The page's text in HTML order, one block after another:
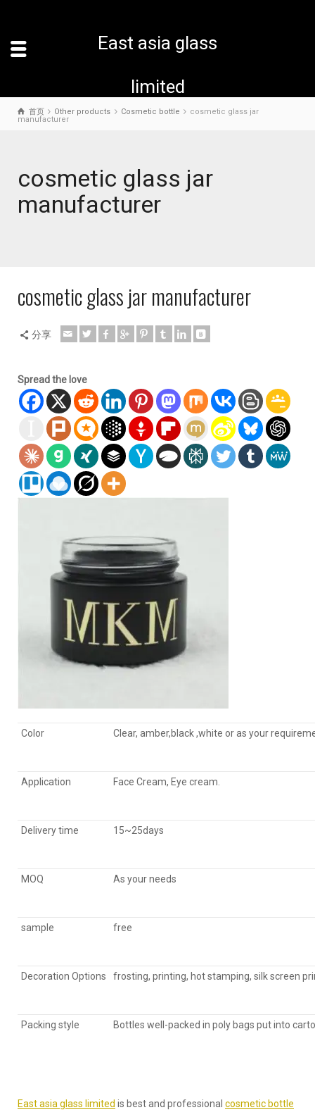
East asia glass
limited
首页 Other products Cosmetic bottle
cosmetic glass jar
manufacturer
cosmetic glass jar
manufacturer
cosmetic glass jar manufacturer
分享
Spread the love
Color Clear, amber,black ,white or as your
Application Face Cream, Eye cream.
Delivery time 15~25days
MOQ As your needs
sample free
Decoration Options frosting, printing, hot stamping, silk screen
Packing style Bottles well-packed in poly bags put into
East asia glass limited is best and professional cosmetic bottle